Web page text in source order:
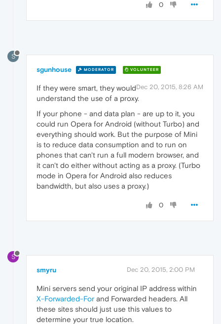
0
S
sgunhouse MODERATOR VOLUNTEER
Dec 20, 2015, 8:26 AM
If they were smart, they would
understand the use of a proxy.
If your phone - and data plan - are up to it, you
could run Opera for Android (without Turbo) and
everything should work. But the purpose of Mini
is to reduce data consumption and to run on
phones that can't run a full modern browser, and
it can't do either without acting as a proxy. (Turbo
mode in Opera for Android also reduces
bandwidth, but also uses a proxy.)
0
S
smyru Dec 20, 2015, 2:00 PM
Mini servers send your original IP address within
X-Forwarded-For and Forwarded headers. All
these sites should just use this values to
determine your true location.